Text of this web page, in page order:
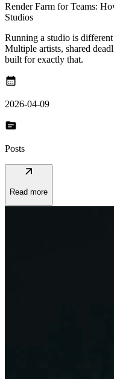
Render Farm for Teams:
Studios
Running a studio is
Multiple artists, shared
built for exactly that.
calendar_month
2026-04-09
topic
Posts
arrow_outward
Read more